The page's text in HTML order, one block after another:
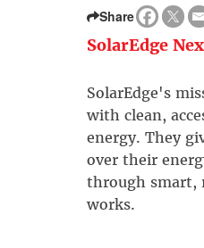
Share
SolarEdge
SolarEdge's
with clean,
energy. They
over their
through smart,
works.